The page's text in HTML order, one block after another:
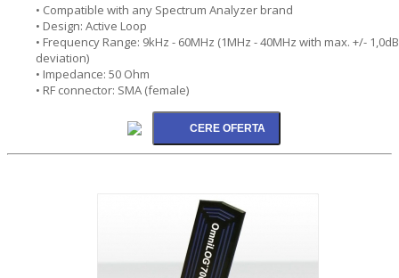
• Compatible with any Spectrum Analyzer brand
• Design: Active Loop
• Frequency Range: 9kHz - 60MHz (1MHz - 40MHz with max. +/- 1,0dB
deviation)
• Impedance: 50 Ohm
• RF connector: SMA (female)